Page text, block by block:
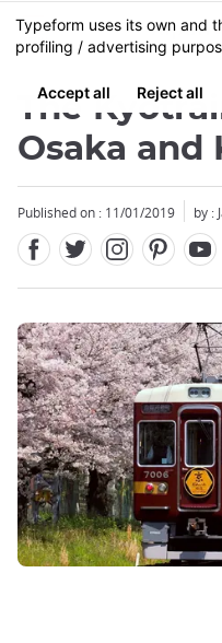
Skip
to
content
MENU
The
Osaka and
Published on : 11/01/2019 by :